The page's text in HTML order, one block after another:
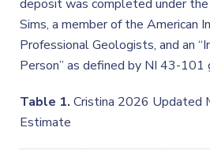
deposit was completed under the
Sims, a member of the American
Professional Geologists, and an
Person” as defined by NI 43-101
Table 1. Cristina 2026 Updated
Estimate